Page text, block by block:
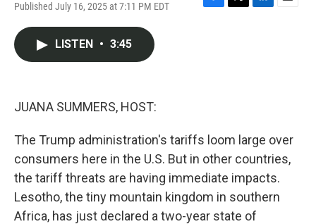
Published July 16, 2025 at 7:11 PM EDT
F
T
L
E
LISTEN • 3:45
JUANA SUMMERS, HOST:
The Trump administration's tariffs loom large over
consumers here in the U.S. But in other countries,
the tariff threats are having immediate impacts.
Lesotho, the tiny mountain kingdom in southern
Africa, has just declared a two-year state of